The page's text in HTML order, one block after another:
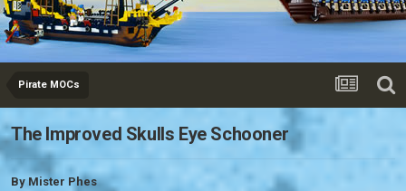
Pirate MOCs
The Improved Skulls Eye Schooner
By Mister Phes